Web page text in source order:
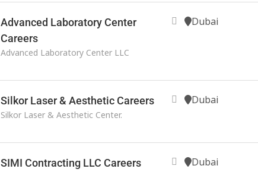
Advanced Laboratory Center
Careers
Advanced Laboratory Center LLC
Dubai
Silkor Laser & Aesthetic Careers
Silkor Laser & Aesthetic Center.
Dubai
SIMI Contracting LLC Careers Dubai